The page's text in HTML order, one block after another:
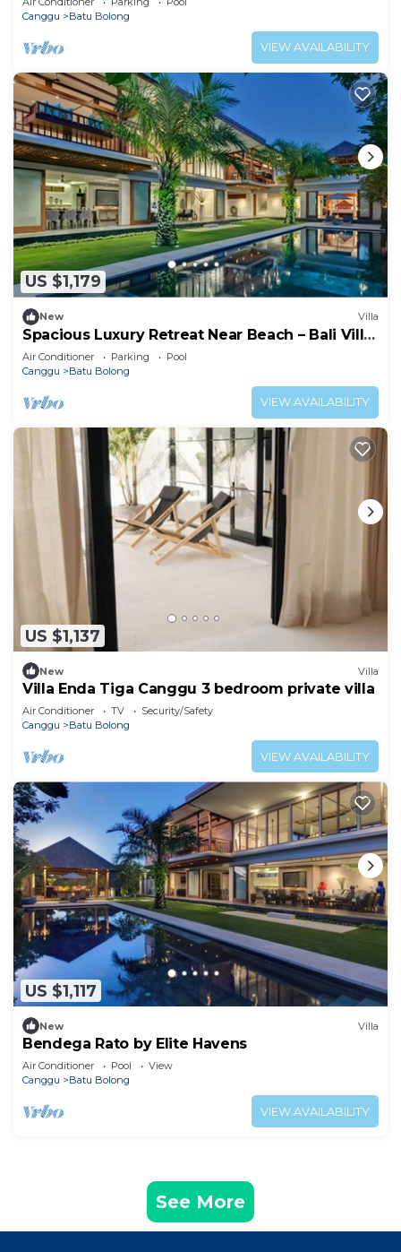
Canggu
Batu Bolong
VIEW AVAILABILITY
US $1,179
New Villa
Spacious Luxury Retreat Near Beach – Bali Villa
1098
Air Conditioner Parking
Pool
Canggu
Batu Bolong
VIEW AVAILABILITY
US $1,137
New Villa
Villa Enda Tiga Canggu 3 bedroom private villa
Air Conditioner TV
Security/Safety
Canggu
Batu Bolong
VIEW AVAILABILITY
US $1,117
New Villa
Bendega Rato by Elite Havens
Air Conditioner Pool
View
Canggu
Batu Bolong
VIEW AVAILABILITY
See More